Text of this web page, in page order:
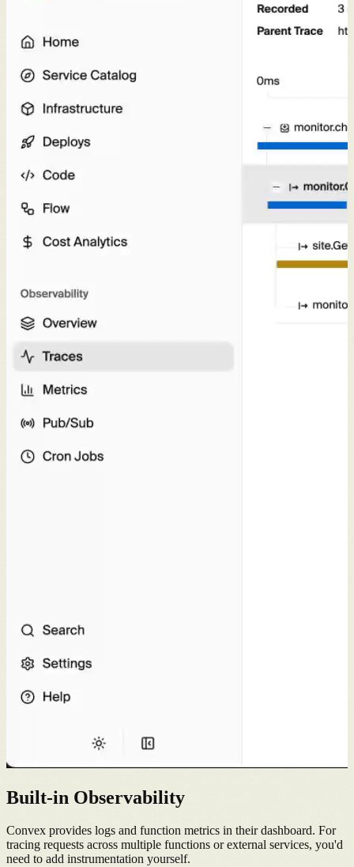
Built-in Observability
Convex provides logs and function metrics in their dashboard. For
tracing requests across multiple functions or external services, you'd
need to add instrumentation yourself.